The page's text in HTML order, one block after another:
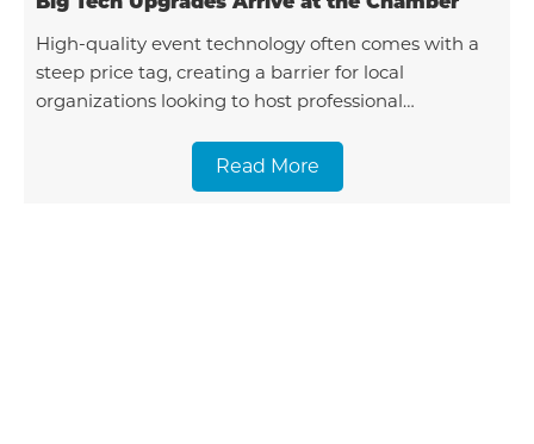
High-quality event technology often comes with a
steep price tag, creating a barrier for local
organizations looking to host professional
Chamber of CommeRead More